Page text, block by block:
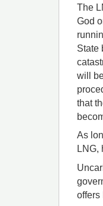
The
God
State
will
that
As
LNG,
offers